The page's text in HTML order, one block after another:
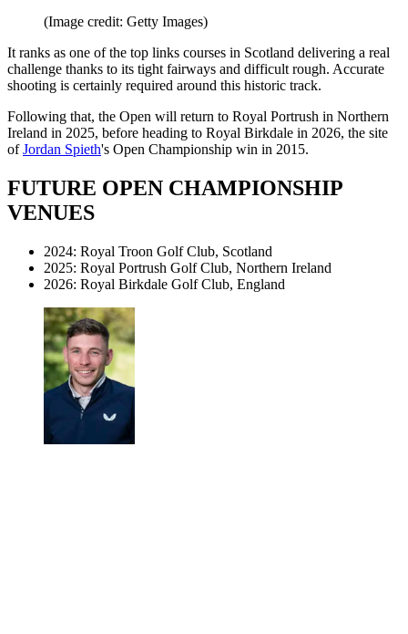
(Image credit: Getty Images)
It ranks as one of the top links courses in Scotland delivering a real
challenge thanks to its tight fairways and difficult rough. Accurate
shooting is certainly required around this historic track.
Following that, the Open will return to Royal Portrush in Northern
Ireland in 2025, before heading to Royal Birkdale in 2026, the site
ofJordan Spieth's Open Championship win in 2015.
FUTURE OPEN CHAMPIONSHIP
VENUES
2024: Royal Troon Golf Club, Scotland
2025: Royal Portrush Golf Club, Northern Ireland
2026: Royal Birkdale Golf Club, England